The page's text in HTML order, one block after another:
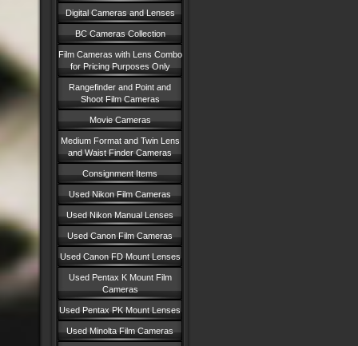
Digital Cameras and Lenses
BC Cameras Collection
Film Cameras with Lens Combo
for Pricing Purposes Only
Rangefinder and Point and
Shoot Film Cameras
Movie Cameras
Medium Format and Twin Lens
and Waist Finder Cameras
Consignment Items
Used Nikon Film Cameras
Used Nikon Manual Lenses
Used Canon Film Cameras
Used Canon FD Mount Lenses
Used Pentax K Mount Film
Cameras
Used Pentax PK Mount Lenses
Used Minolta Film Cameras